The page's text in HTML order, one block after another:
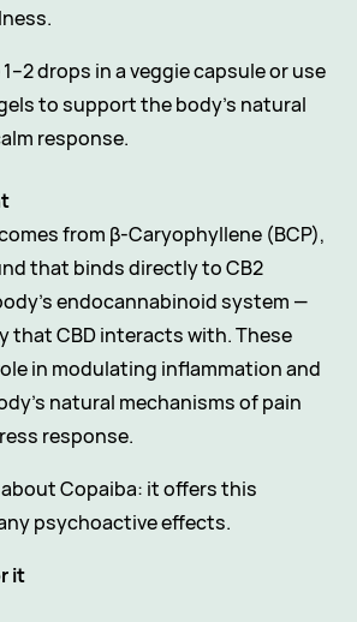
1–2 drops in a veggie capsule or use
to support the body’s natural
response.
from β-Caryophyllene (BCP),
that binds directly to CB2
endocannabinoid system —
that CBD interacts with. These
in modulating inflammation and
natural mechanisms of pain
response.
Copaiba: it offers this
psychoactive effects.
it